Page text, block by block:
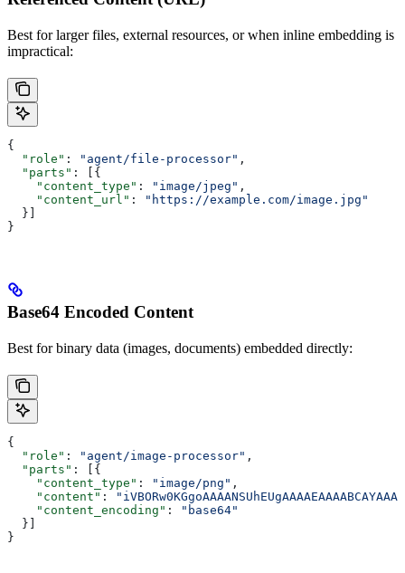
Best for larger files, external resources, or when inline embedding is
impractical:
{
  "role"
: "agent/file-processor" ,
  "parts"
: [{
    "content_type"
: "image/jpeg" ,
    "content_url"
:
"https://example.com/image.jpg"
  }]
}
Base64 Encoded Content
Best for binary data (images, documents) embedded directly:
{
  "role"
: "agent/image-processor" ,
  "parts"
: [{
    "content_type"
: "image/png" ,
    "content"
:
    "content_encoding"
:
"base64"
  }]
}